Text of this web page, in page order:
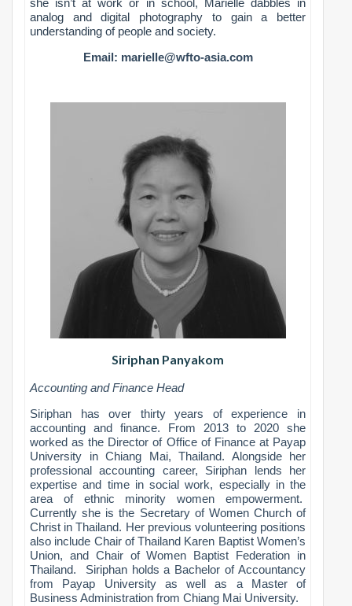
she isn’t at work or in school, Marielle dabbles in
analog and digital photography to gain a better
understanding of people and society.
Email: marielle@wfto-asia.com
Siriphan Panyakom
Accounting and Finance Head
Siriphan has over thirty years of experience in
accounting and finance. From 2013 to 2020 she
worked as the Director of Office of Finance at Payap
University in Chiang Mai, Thailand. Alongside her
professional accounting career, Siriphan lends her
expertise and time in social work, especially in the
area of ethnic minority women empowerment.
Currently she is the Secretary of Women Church of
Christ in Thailand. Her previous volunteering positions
also include Chair of Thailand Karen Baptist Women’s
Union, and Chair of Women Baptist Federation in
Thailand. Siriphan holds a Bachelor of Accountancy
from Payap University as well as a Master of
Business Administration from Chiang Mai University.